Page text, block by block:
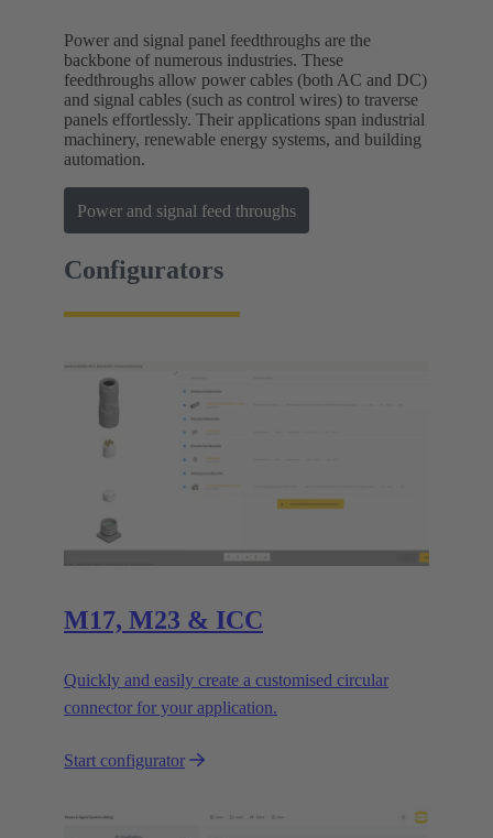
Power and signal panel feedthroughs are the
backbone of numerous industries. These
feedthroughs allow power cables (both AC and DC)
and signal cables (such as control wires) to traverse
panels effortlessly. Their applications span industrial
machinery, renewable energy systems, and building
automation.
Power and signal feed throughs
Configurators
M17, M23 & ICC
Quickly and easily create a customised circular
connector for your application.
Start configurator